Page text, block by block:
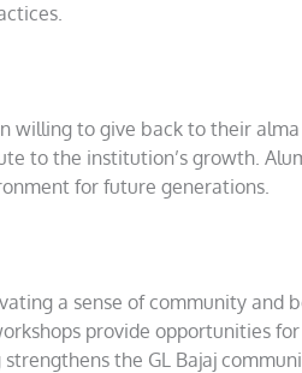
willing to give back to their
to the institution’s growth.
for future generations.
a sense of community and
provide opportunities
the GL Bajaj